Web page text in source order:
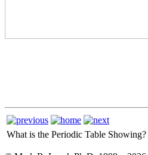
What is the Periodic Table Showing?